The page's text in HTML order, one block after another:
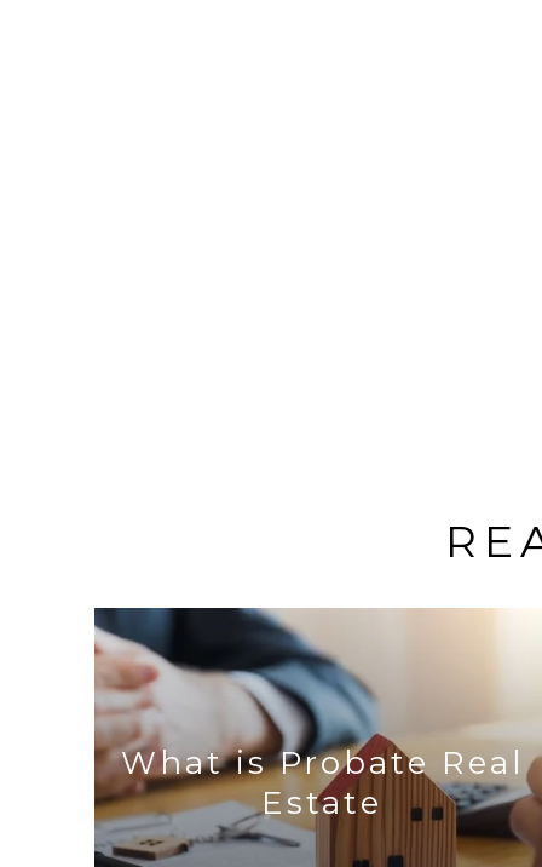
What is Probate Real
Estate